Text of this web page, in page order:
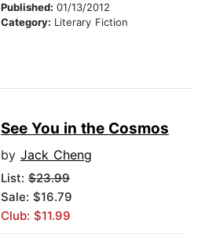
Published: 01/13/2012
Category: Literary Fiction
See You in the Cosmos
by Jack Cheng
List: $23.99
Sale: $16.79
Club: $11.99